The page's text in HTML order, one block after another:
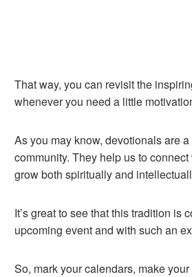
That way, you can revisit the
whenever you need a little
As you may know, devotionals are
community. They help us to
grow both spiritually and
It’s great to see that this tradition is
upcoming event and with such an
So, mark your calendars, make